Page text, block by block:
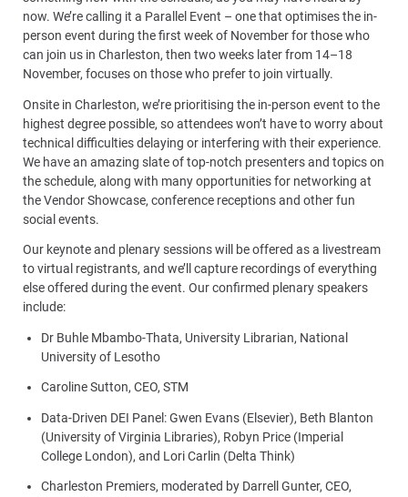
now. We’re calling it a Parallel Event – one that optimises the in-
person event during the first week of November for those who
can join us in Charleston, then two weeks later from 14–18
November, focuses on those who prefer to join virtually.
Onsite in Charleston, we’re prioritising the in-person event to the
highest degree possible, so attendees won’t have to worry about
technical difficulties delaying or interfering with their experience.
We have an amazing slate of top-notch presenters and topics on
the schedule, along with many opportunities for networking at
the Vendor Showcase, conference receptions and other fun
social events.
Our keynote and plenary sessions will be offered as a livestream
to virtual registrants, and we’ll capture recordings of everything
else offered during the event. Our confirmed plenary speakers
include:
Dr Buhle Mbambo-Thata, University Librarian, National
University of Lesotho
Caroline Sutton, CEO, STM
Data-Driven DEI Panel: Gwen Evans (Elsevier), Beth Blanton
(University of Virginia Libraries), Robyn Price (Imperial
College London), and Lori Carlin (Delta Think)
Charleston Premiers, moderated by Darrell Gunter, CEO,